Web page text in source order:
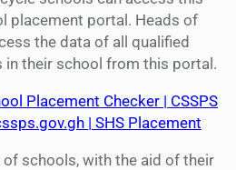
placement portal. Heads of
the data of all qualified
in their school from this portal.
Placement Checker | CSSPS
| SHS Placement
of schools, with the aid of their